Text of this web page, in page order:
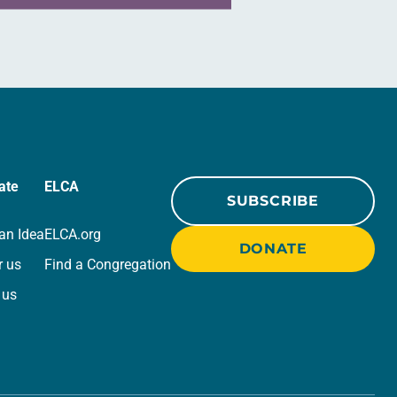
Idea
us
ELCA
ELCA.org
Find a Congregation
SUBSCRIBE
DONATE